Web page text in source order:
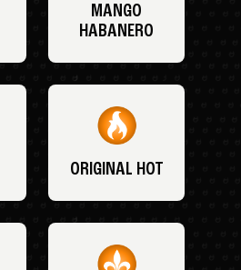
MANGO
HABANERO
ORIGINAL HOT